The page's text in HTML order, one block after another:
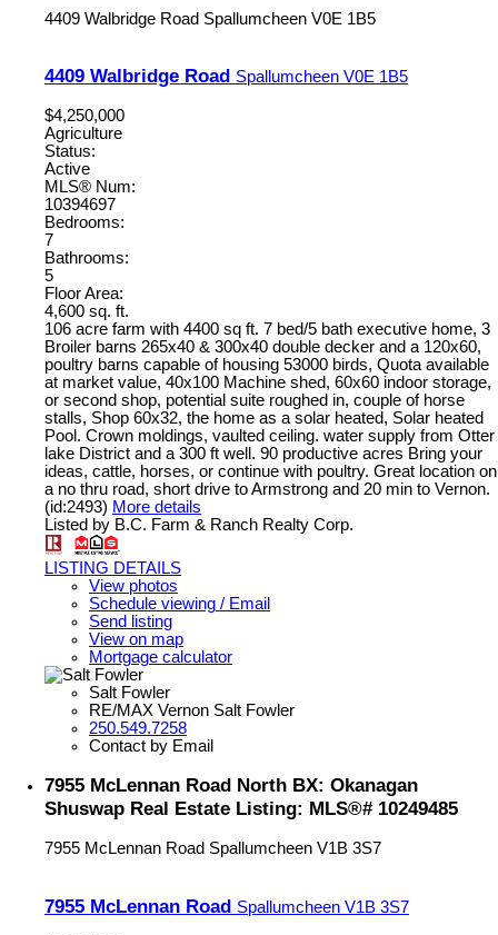
4409 Walbridge Road Spallumcheen V0E 1B5
4409 Walbridge Road Spallumcheen V0E 1B5
$4,250,000
Agriculture
Status:
Active
MLS® Num:
10394697
Bedrooms:
7
Bathrooms:
5
Floor Area:
4,600 sq. ft.
106 acre farm with 4400 sq ft. 7 bed/5 bath executive home, 3
Broiler barns 265x40 & 300x40 double decker and a 120x60,
poultry barns capable of housing 53000 birds, Quota available
at market value, 40x100 Machine shed, 60x60 indoor storage,
or second shop, potential suite roughed in, couple of horse
stalls, Shop 60x32, the home as a solar heated, Solar heated
Pool. Crown moldings, vaulted ceiling. water supply from Otter
lake District and a 300 ft well. 90 productive acres Bring your
ideas, cattle, horses, or continue with poultry. Great location on
a no thru road, short drive to Armstrong and 20 min to Vernon.
(id:2493) More details
Listed by B.C. Farm & Ranch Realty Corp.
LISTING DETAILS
View photos
Schedule viewing / Email
Send listing
View on map
Mortgage calculator
Salt Fowler
RE/MAX Vernon Salt Fowler
250.549.7258
Contact by Email
7955 McLennan Road North BX: Okanagan
Shuswap Real Estate Listing: MLS®# 10249485
7955 McLennan Road Spallumcheen V1B 3S7
7955 McLennan Road Spallumcheen V1B 3S7